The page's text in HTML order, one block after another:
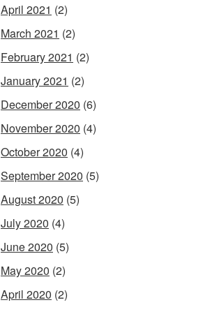
April 2021 (2)
March 2021 (2)
February 2021 (2)
January 2021 (2)
December 2020 (6)
November 2020 (4)
October 2020 (4)
September 2020 (5)
August 2020 (5)
July 2020 (4)
June 2020 (5)
May 2020 (2)
April 2020 (2)